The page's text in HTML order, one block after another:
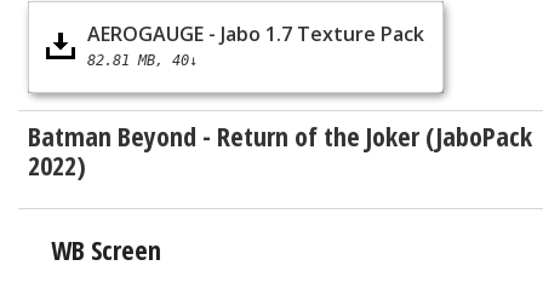
AEROGAUGE - Jabo 1.7 Texture Pack
82.81 MB 40↓
Batman Beyond - Return of the Joker (JaboPack
2022)
WB Screen